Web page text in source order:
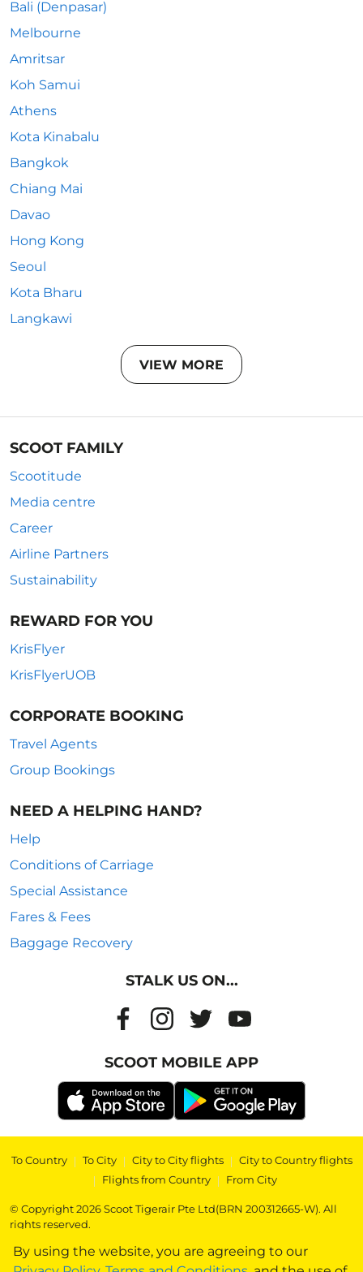
By using the website, you are agreeing to our
Bali (Denpasar)
Melbourne
Amritsar
Koh Samui
Athens
Kota Kinabalu
Bangkok
Chiang Mai
Davao
Hong Kong
Seoul
Kota Bharu
Langkawi
VIEW MORE
SCOOT FAMILY
Scootitude
Media centre
Career
Airline Partners
Sustainability
REWARD FOR YOU
KrisFlyer
KrisFlyerUOB
CORPORATE BOOKING
Travel Agents
Group Bookings
NEED A HELPING HAND?
Help
Conditions of Carriage
Special Assistance
Fares & Fees
Baggage Recovery
STALK US ON...
SCOOT MOBILE APP
To Country | To City | City to City flights | City to Country flights
| Flights from Country | From City
© Copyright 2026 Scoot Tigerair Pte Ltd(BRN 200312665-W). All
rights reserved.